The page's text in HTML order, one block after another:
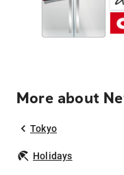
More about
Tokyo
Holidays